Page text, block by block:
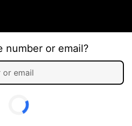
number or email?